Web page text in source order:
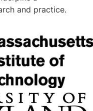
and practice.